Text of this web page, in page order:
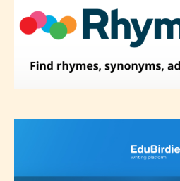
to. In this case the
will be labeled as: